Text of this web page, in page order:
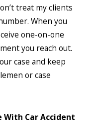
treat my clients
When you
one-on-one
you reach out.
case and keep
or case
With Car Accident